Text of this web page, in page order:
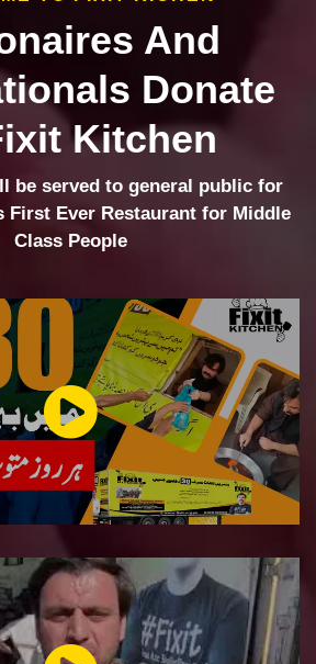
And
Donate
Kitchen
be served to general public for
First Ever Restaurant for Middle
Class People